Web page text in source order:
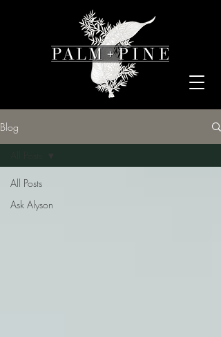
Blog
All Posts
Ask Alyson